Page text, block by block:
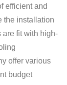
efficient and
the installation
are fit with high-
offer various
budget